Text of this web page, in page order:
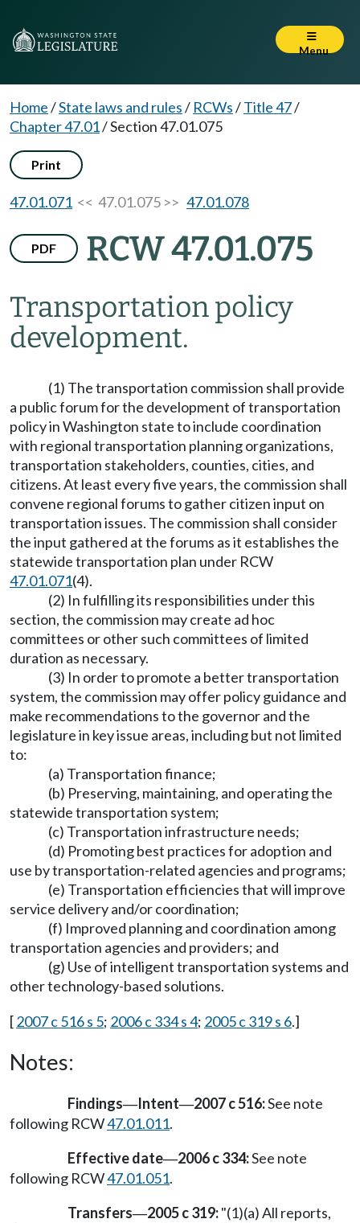
Menu
Home/State laws and rules/ RCWs/Title 47/
Chapter 47.01/Section 47.01.075
Print
47.01.071 << 47.01.075 >> 47.01.078
PDF RCW 47.01.075
Transportation policy
development.
(1) The transportation commission shall provide
a public forum for the development of transportation
policy in Washington state to include coordination
with regional transportation planning organizations,
transportation stakeholders, counties, cities, and
citizens. At least every five years, the commission shall
convene regional forums to gather citizen input on
transportation issues. The commission shall consider
the input gathered at the forums as it establishes the
statewide transportation plan under RCW
47.01.071(4).
(2) In fulfilling its responsibilities under this
section, the commission may create ad hoc
committees or other such committees of limited
duration as necessary.
(3) In order to promote a better transportation
system, the commission may offer policy guidance and
make recommendations to the governor and the
legislature in key issue areas, including but not limited
to:
(a) Transportation finance;
(b) Preserving, maintaining, and operating the
statewide transportation system;
(c) Transportation infrastructure needs;
(d) Promoting best practices for adoption and
use by transportation-related agencies and programs;
(e) Transportation efficiencies that will improve
service delivery and/or coordination;
(f) Improved planning and coordination among
transportation agencies and providers; and
(g) Use of intelligent transportation systems and
other technology-based solutions.
[2007 c 516 s 5; 2006 c 334 s 4; 2005 c 319 s 6.]
Notes:
Findings—Intent—2007 c 516:See note
following RCW47.01.011.
Effective date—2006 c 334:See note
following RCW47.01.051.
Transfers—2005 c 319:"(1)(a) All reports,